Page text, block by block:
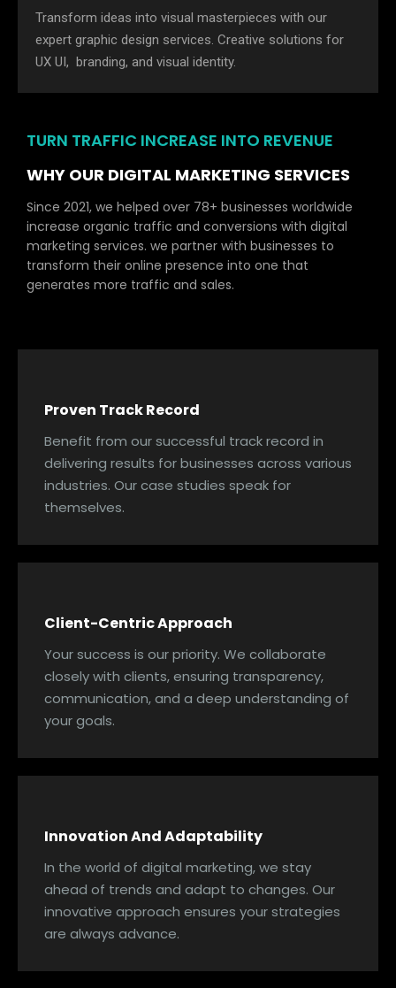
Transform ideas into visual masterpieces with our
expert graphic design services. Creative solutions for
UX UI, branding, and visual identity.
TURN TRAFFIC INCREASE INTO REVENUE
WHY OUR DIGITAL MARKETING SERVICES
Since 2021, we helped over 78+ businesses worldwide
increase organic traffic and conversions with digital
marketing services. we partner with businesses to
transform their online presence into one that
generates more traffic and sales.
Proven Track Record
Benefit from our successful track record in
delivering results for businesses across various
industries. Our case studies speak for
themselves.
Client-Centric Approach
Your success is our priority. We collaborate
closely with clients, ensuring transparency,
communication, and a deep understanding of
your goals.
Innovation And Adaptability
In the world of digital marketing, we stay
ahead of trends and adapt to changes. Our
innovative approach ensures your strategies
are always advance.